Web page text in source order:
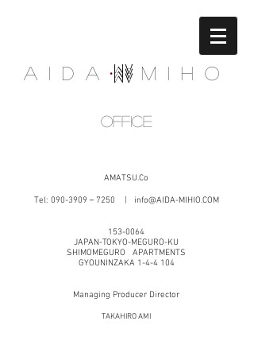
Aida Miho
office
AMATSU.Co
Tel: 090-3909 －7250 | info@AIDA-MIHIO.COM
153-0064
JAPAN-TOKYO-MEGURO-KU
SHIMOMEGURO APARTMENTS
GYOUNINZAKA 1-4-4 104
Managing Producer Director
TAKAHIRO AMI